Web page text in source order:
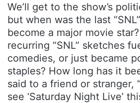
We’ll get to the show’s
but when was the last
become a major movie
recurring “SNL” sketches
comedies, or just became
staples? How long has it
said to a friend or stranger,
see ‘Saturday Night Live’